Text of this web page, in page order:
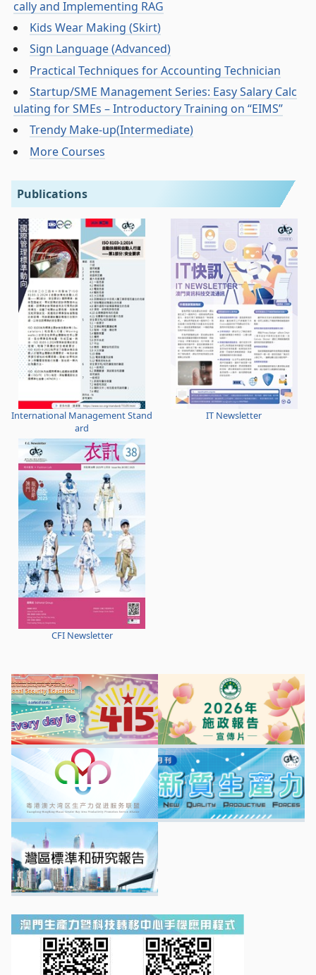
cally and Implementing RAG
Kids Wear Making (Skirt)
Sign Language (Advanced)
Practical Techniques for Accounting Technician
Startup/SME Management Series: Easy Salary Calc
ulating for SMEs – Introductory Training on “EIMS”
Trendy Make-up(Intermediate)
More Courses
Publications
International Management Stand
ard
IT Newsletter
CFI Newsletter